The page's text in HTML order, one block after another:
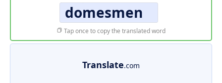
domesmen
Tap once to copy the translated word
Translate.com